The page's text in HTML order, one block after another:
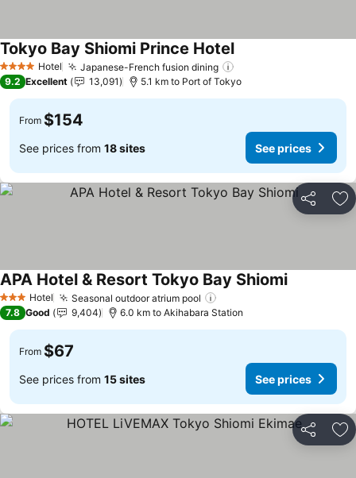
4 Stars Hotel Japanese-French fusion dining
Tokyo Bay Shiomi Prince Hotel
9.2 Excellent 13,091 5.1 km to Port of Tokyo
From $154
See prices from 18 sites See prices
Share
3 StarsHotel Seasonal outdoor atrium pool
APA Hotel & Resort Tokyo Bay Shiomi
7.8 Good 9,404 6.0 km to Akihabara Station
From $67
See prices from 15 sites See prices
Share